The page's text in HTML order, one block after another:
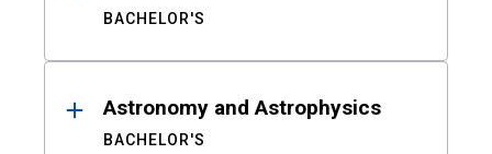
BACHELOR'S
Astronomy and Astrophysics
BACHELOR'S